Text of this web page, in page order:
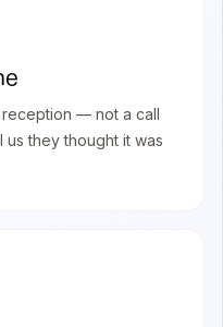
— not a call
us they thought it was